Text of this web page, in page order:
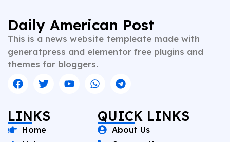
Daily American Post
This is a news website templeate made with
generatpress and elementor free plugins and
themes for bloggers.
LINKS
Home
QUICK LINKS
About Us